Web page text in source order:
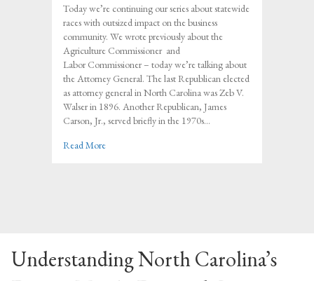
the
Attorney
General
race
Today we’re continuing our series about statewide
races with outsized impact on the business
community. We wrote previously about the
Agriculture Commissioner and
Labor Commissioner – today we’re talking about
the Attorney General. The last Republican elected
as attorney general in North Carolina was Zeb V.
Walser in 1896. Another Republican, James
Carson, Jr., served briefly in the 1970s…
Read Moreabout Understanding the impact of the Attorney
Understanding North Carolina’s